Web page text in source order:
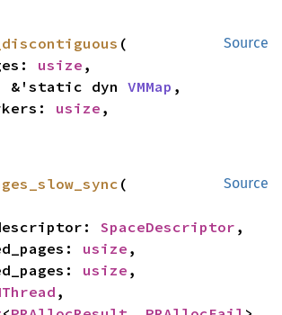
Source
(
usize ,
&'static dyn
VMMap ,
usize ,
Source
(
SpaceDescriptor ,
usize ,
usize ,
,